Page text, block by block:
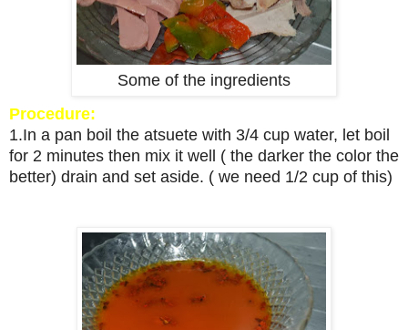
Some of the ingredients
Procedure:
1.In a pan boil the atsuete with 3/4 cup water, let boil
for 2 minutes then mix it well ( the darker the color the
better) drain and set aside. ( we need 1/2 cup of this)